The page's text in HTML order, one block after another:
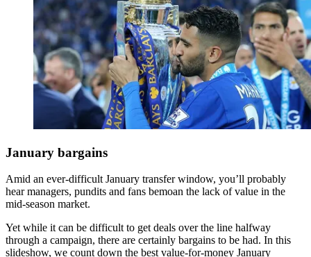
January bargains
Amid an ever-difficult January transfer window, you’ll probably
hear managers, pundits and fans bemoan the lack of value in the
mid-season market.
Yet while it can be difficult to get deals over the line halfway
through a campaign, there are certainly bargains to be had. In this
slideshow, we count down the best value-for-money January